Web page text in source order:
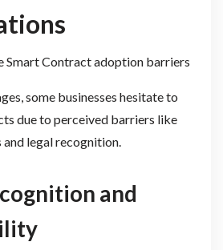
some businesses hesitate to
due to perceived barriers like
legal recognition.
and